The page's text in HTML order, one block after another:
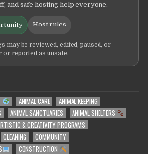
and safe hosting help everyone.
Host rules
may be reviewed, edited, paused, or
or reported as unsafe.
ANIMAL CARE
ANIMAL KEEPING
ANIMAL SANCTUARIES
ANIMAL SHELTERS
& CREATIVITY PROGRAMS
CLEANING
COMMUNITY
CONSTRUCTION